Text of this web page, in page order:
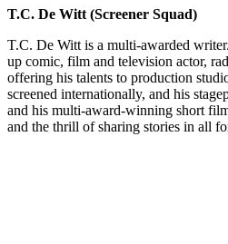
T.C. De Witt (Screener Squad)
T.C. De Witt is a multi-awarded
up comic, film and television actor,
offering his talents to production
screened internationally, and his
and his multi-award-winning short
and the thrill of sharing stories in all